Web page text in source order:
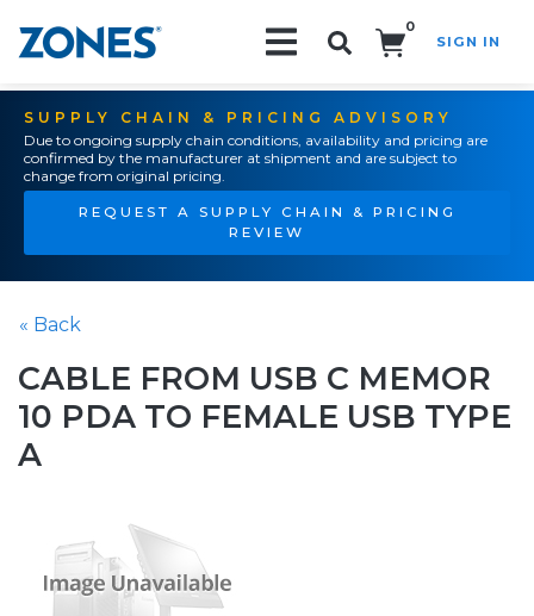
0
SIGN IN
SUPPLY CHAIN & PRICING ADVISORY
Due to ongoing supply chain conditions, availability and pricing are
confirmed by the manufacturer at shipment and are subject to
change from original pricing.
REQUEST A SUPPLY CHAIN & PRICING
REVIEW
« Back
CABLE FROM USB C MEMOR
10 PDA TO FEMALE USB TYPE
A